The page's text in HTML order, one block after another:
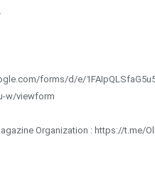
forms/d/e/
w/viewform
Organization : https://t.me/